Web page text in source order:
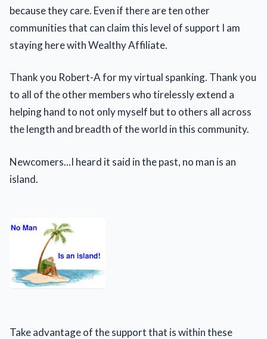
because they care. Even if there are ten other
communities that can claim this level of support I am
staying here with Wealthy Affiliate.
Thank you Robert-A for my virtual spanking. Thank you
to all of the other members who tirelessly extend a
helping hand to not only myself but to others all across
the length and breadth of the world in this community.
Newcomers...I heard it said in the past, no man is an
island.
Take advantage of the support that is within these